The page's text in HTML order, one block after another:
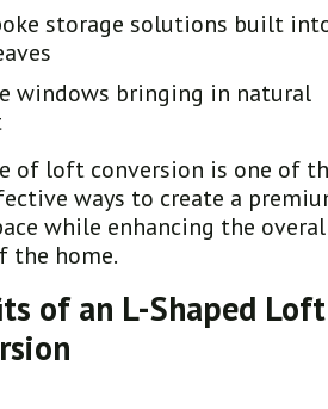
storage solutions built
windows bringing in natural
of loft conversion is one of
ways to create a
while enhancing the
the home.
of an L-Shaped Loft